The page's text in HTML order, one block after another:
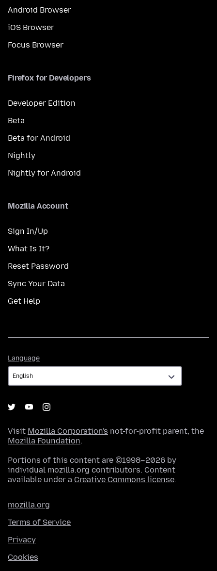
Android Browser
iOS Browser
Focus Browser
Firefox for Developers
Developer Edition
Beta
Beta for Android
Nightly
Nightly for Android
Mozilla Account
Sign In/Up
What Is It?
Reset Password
Sync Your Data
Get Help
Language
Visit Mozilla Corporation's not-for-profit parent, the
Mozilla Foundation.
Portions of this content are ©1998–2026 by
individual mozilla.org contributors. Content
available under a Creative Commons license.
mozilla.org
Terms of Service
Privacy
Cookies